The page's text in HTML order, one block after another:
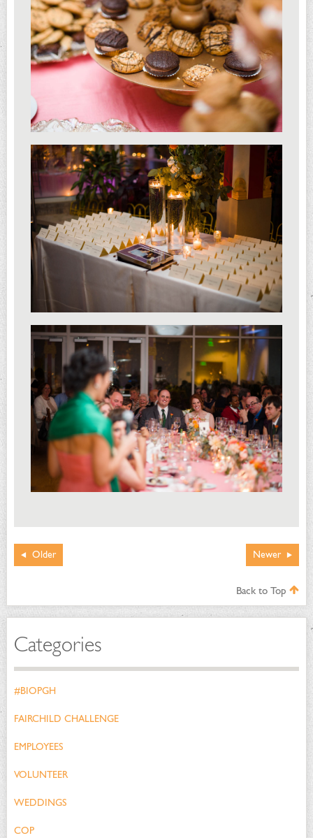
Newer
Older
Back to Top
Categories
#BIOPGH
FAIRCHILD CHALLENGE
EMPLOYEES
VOLUNTEER
WEDDINGS
COP